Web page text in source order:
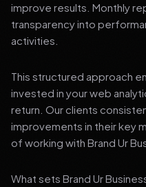
improve results. Monthly
transparency into
activities.
This structured approach
invested in your web
return. Our clients
improvements in their key
of working with Brand Ur
What sets Brand Ur